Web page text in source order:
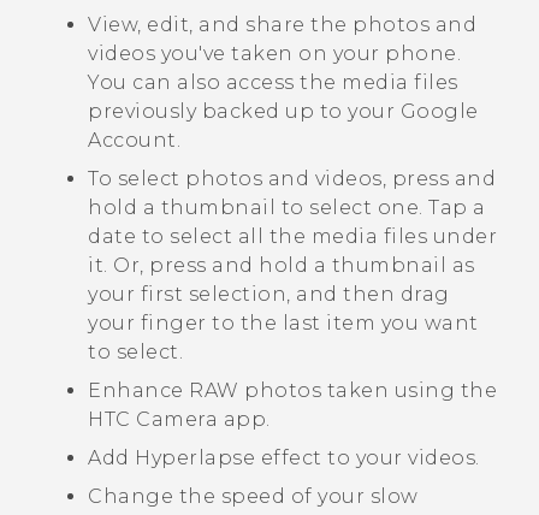
View, edit, and share the photos and
videos you've taken on your phone.
You can also access the media files
previously backed up to your Google
Account.
To select photos and videos, press and
hold a thumbnail to select one. Tap a
date to select all the media files under
it. Or, press and hold a thumbnail as
your first selection, and then drag
your finger to the last item you want
to select.
Enhance RAW photos taken using the
HTC Camera app.
Add Hyperlapse effect to your videos.
Change the speed of your slow